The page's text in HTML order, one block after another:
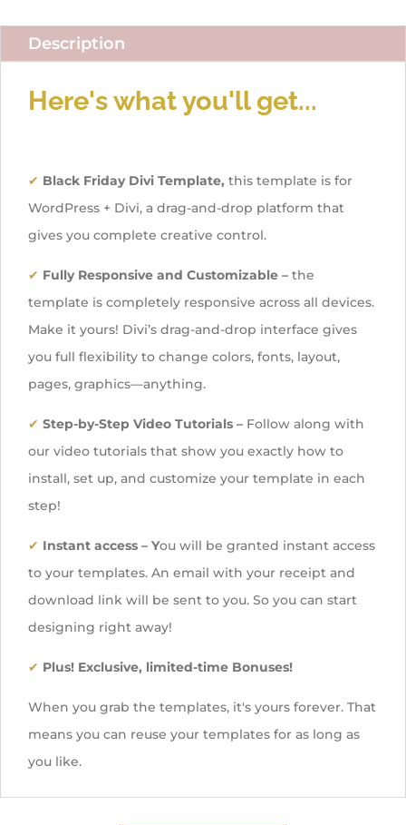
Description
Here's what you'll get...
✔ Black Friday Divi Template, this template is for
WordPress + Divi, a drag-and-drop platform that
gives you complete creative control.
✔ Fully Responsive and Customizable – the
template is completely responsive across all devices.
Make it yours! Divi’s drag-and-drop interface gives
you full flexibility to change colors, fonts, layout,
pages, graphics—anything.
✔ Step-by-Step Video Tutorials – Follow along with
our video tutorials that show you exactly how to
install, set up, and customize your template in each
step!
✔ Instant access – You will be granted instant access
to your templates. An email with your receipt and
download link will be sent to you. So you can start
designing right away!
✔ Plus! Exclusive, limited-time Bonuses!
When you grab the templates, it's yours forever. That
means you can reuse your templates for as long as
you like.